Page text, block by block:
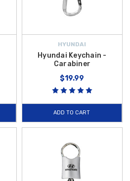
HYUNDAI
Hyundai Keychain -
Carabiner
$19.99
ADD TO CART